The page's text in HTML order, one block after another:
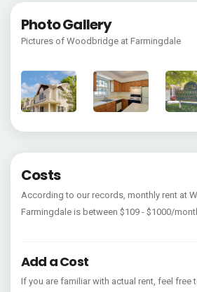
Photo Gallery
Pictures of Woodbridge at Farmingdale
Costs
According to our records, monthly rent at
Farmingdale is between $109 - $1000/
Add a Cost
If you are familiar with actual rent, feel free